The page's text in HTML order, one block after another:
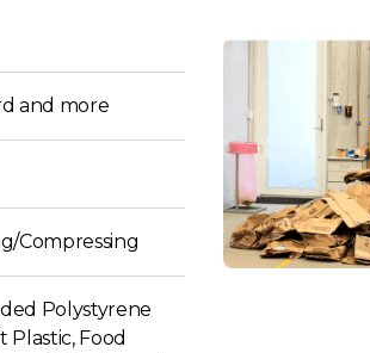
and more
Compressing
Polystyrene
Plastic, Food